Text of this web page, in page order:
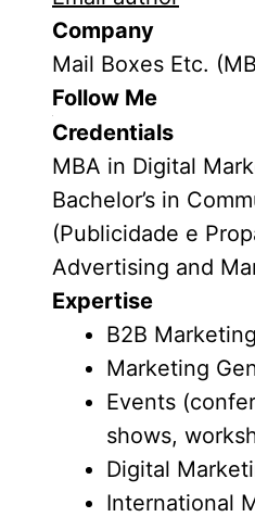
Company
Mail Boxes Etc.
Follow Me
Credentials
MBA in Digital
Bachelor’s in
(Publicidade e
Advertising and
Expertise
B2B Marketing
Marketing
Events
shows,
Digital
International